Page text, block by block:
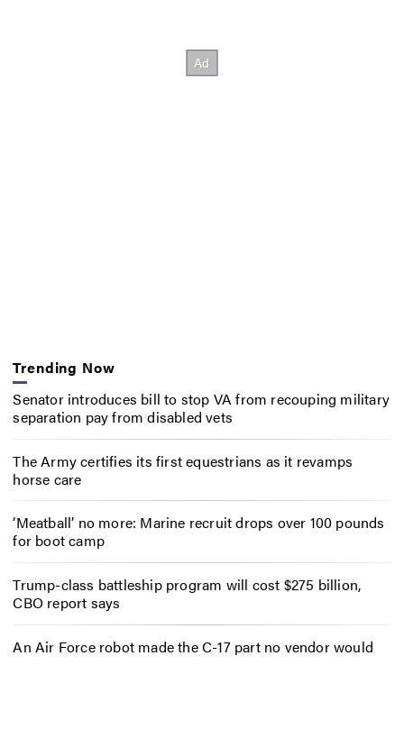
Trending Now
Senator introduces bill to stop VA from recouping military
separation pay from disabled vets
The Army certifies its first equestrians as it revamps
horse care
‘Meatball’ no more: Marine recruit drops over 100 pounds
for boot camp
Trump-class battleship program will cost $275 billion,
CBO report says
An Air Force robot made the C-17 part no vendor would